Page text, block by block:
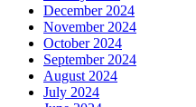
December 2024
November 2024
October 2024
September 2024
August 2024
July 2024